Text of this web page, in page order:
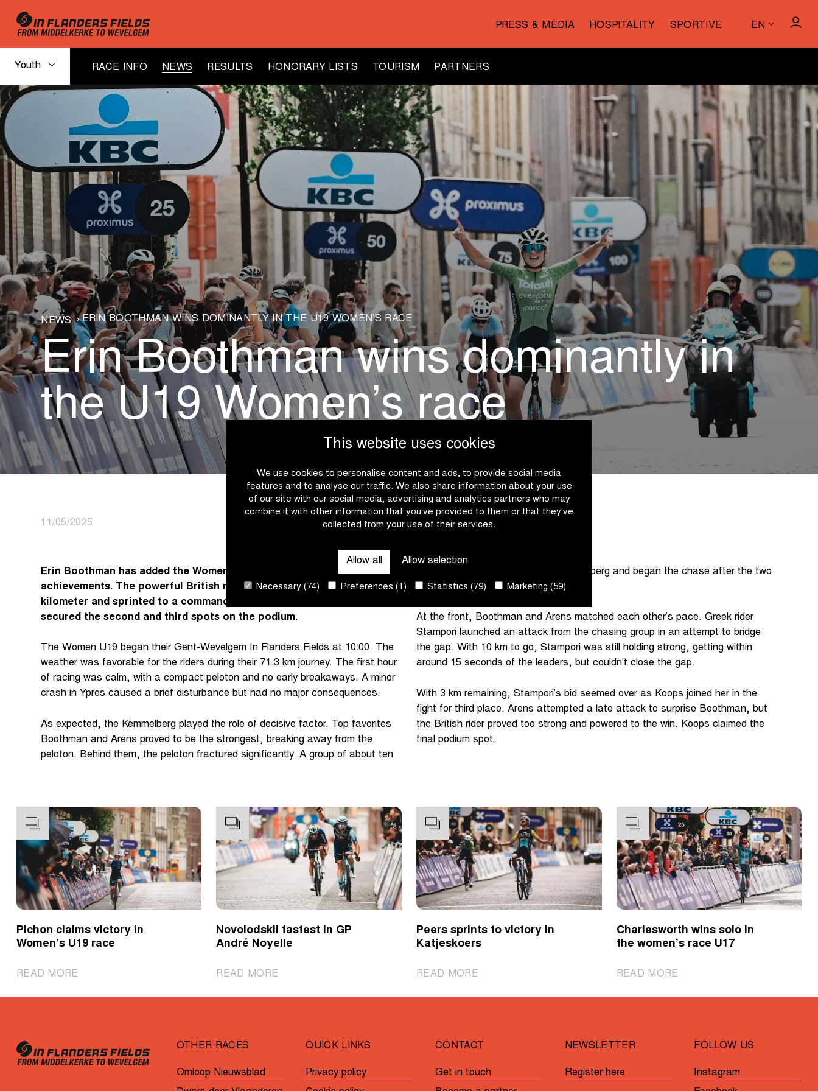
This website uses cookies
We use cookies to personalise content and ads, to provide social media
features and to analyse our traffic. We also share information about your use
of our site with our social media, advertising and analytics partners who may
combine it with other information that you’ve provided to them or that they’ve
collected from your use of their services.
Allow all Allow selection
Necessary (74) Preferences (1) Statistics (79) Marketing (59)
PRESS & MEDIA HOSPITALITY SPORTIVE EN
Youth RACE INFO NEWS RESULTS HONORARY LISTS TOURISM PARTNERS
NEWS ERIN BOOTHMAN WINS DOMINANTLY IN THE U19 WOMEN’S RACE
Erin Boothman wins dominantly in
the U19 Women’s race
11/05/2025
Erin Boothman has added the Women U19 Gent-Wevelgem to her list of
achievements. The powerful British rider stayed alert in the final
kilometer and sprinted to a commanding victory. Arens and Koops
secured the second and third spots on the podium.
The Women U19 began their Gent-Wevelgem In Flanders Fields at 10:00. The
weather was favorable for the riders during their 71.3 km journey. The first hour
of racing was calm, with a compact peloton and no early breakaways. A minor
crash in Ypres caused a brief disturbance but had no major consequences.
As expected, the Kemmelberg played the role of decisive factor. Top favorites
Boothman and Arens proved to be the strongest, breaking away from the
peloton. Behind them, the peloton fractured significantly. A group of about ten
riders formed at the top of the Kemmelberg and began the chase after the two
leaders.
At the front, Boothman and Arens matched each other’s pace. Greek rider
Stampori launched an attack from the chasing group in an attempt to bridge
the gap. With 10 km to go, Stampori was still holding strong, getting within
around 15 seconds of the leaders, but couldn’t close the gap.
With 3 km remaining, Stampori’s bid seemed over as Koops joined her in the
fight for third place. Arens attempted a late attack to surprise Boothman, but
the British rider proved too strong and powered to the win. Koops claimed the
final podium spot.
Pichon claims victory in
Women’s U19 race
READ MORE
Women’s
U19
Novolodskii fastest in GP
André Noyelle
READ MORE
Peers sprints to victory in
Katjeskoers
READ MORE|
in
Charlesworth wins solo in
the women’s race U17
READ MORE
race
OTHER RACES
Omloop Nieuwsblad
QUICK LINKS
Privacy policy
CONTACT
Get in touch
NEWSLETTER
Register here
FOLLOW US
Instagram